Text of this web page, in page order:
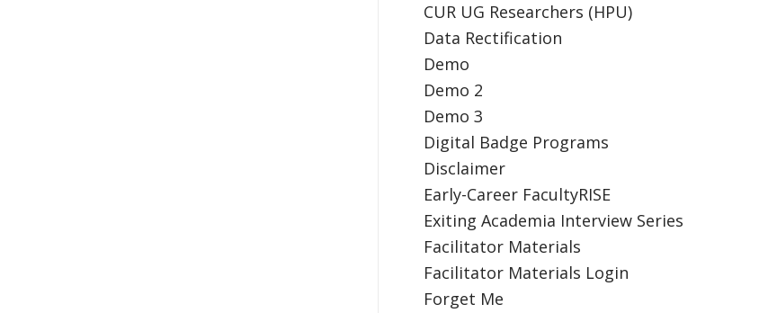
CUR UG Researchers (HPU)
Data Rectification
Demo
Demo 2
Demo 3
Digital Badge Programs
Disclaimer
Early-Career FacultyRISE
Exiting Academia Interview Series
Facilitator Materials
Facilitator Materials Login
Forget Me